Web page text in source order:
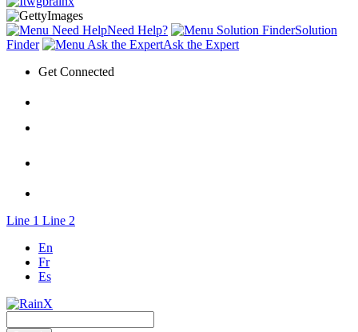
Need Help?
Solution
Finder
Ask the Expert
Get Connected
Line 1 Line 2
En
Fr
Es